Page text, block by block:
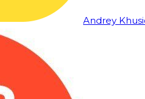
Andrey